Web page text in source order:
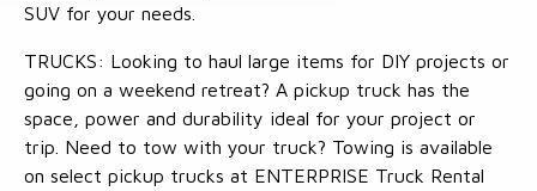
SUV for your needs.
TRUCKS: Looking to haul large items for DIY projects or
going on a weekend retreat? A pickup truck has the
space, power and durability ideal for your project or
trip. Need to tow with your truck? Towing is available
on select pickup trucks at ENTERPRISE Truck Rental